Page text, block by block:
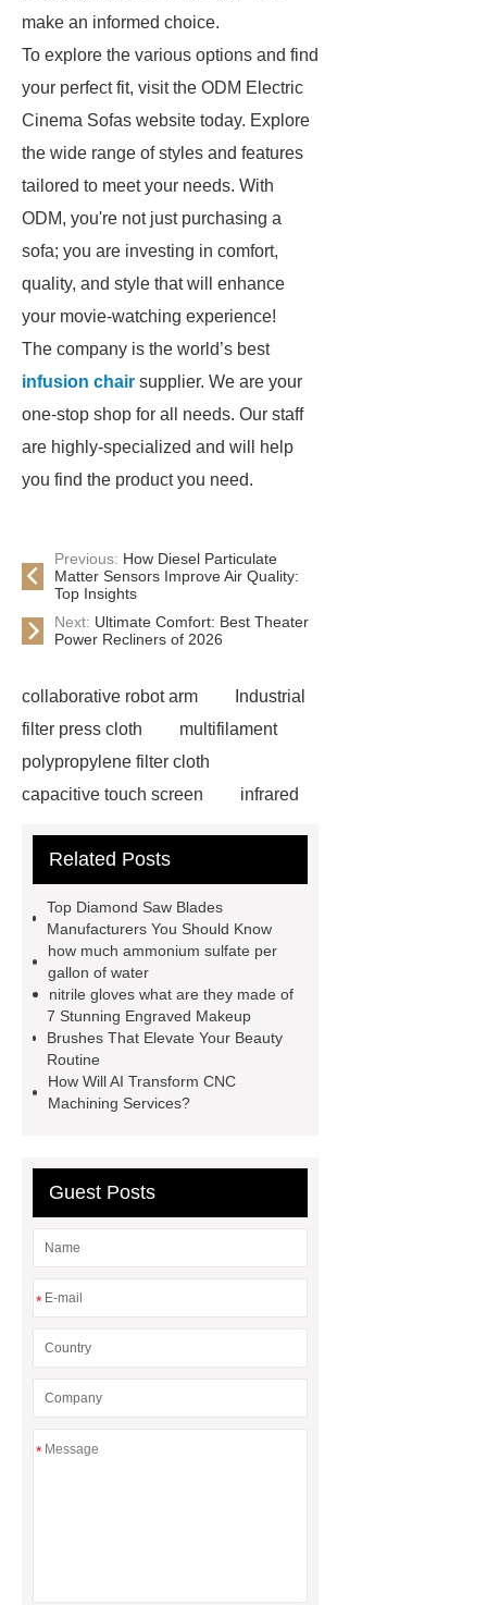
make an informed choice.
To explore the various options and find
your perfect fit, visit the ODM Electric
Cinema Sofas website today. Explore
the wide range of styles and features
tailored to meet your needs. With
ODM, you're not just purchasing a
sofa; you are investing in comfort,
quality, and style that will enhance
your movie-watching experience!
The company is the world’s best
infusion chair supplier. We are your
one-stop shop for all needs. Our staff
are highly-specialized and will help
you find the product you need.
Previous: How Diesel Particulate
Matter Sensors Improve Air Quality:
Top Insights
Next: Ultimate Comfort: Best Theater
Power Recliners of 2026
collaborative robot arm
Industrial
filter press cloth
multifilament
polypropylene filter cloth
capacitive touch screen
infrared
artificial turf
Post-hole digger
gearbox
rotary gearbox
Conference System
Volume
Controller Manufacturer
Active Vs
Passive Pa Speakers
Types of Pa
Systems
University
Therapy Gel Waist
Related Posts
Top Diamond Saw Blades
Manufacturers You Should Know
how much ammonium sulfate per
gallon of water
nitrile gloves what are they made of
7 Stunning Engraved Makeup
Brushes That Elevate Your Beauty
Routine
How Will AI Transform CNC
Machining Services?
Guest Posts
*
*